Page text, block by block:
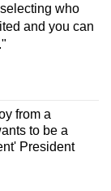
who
and you can
from a
to be a
President